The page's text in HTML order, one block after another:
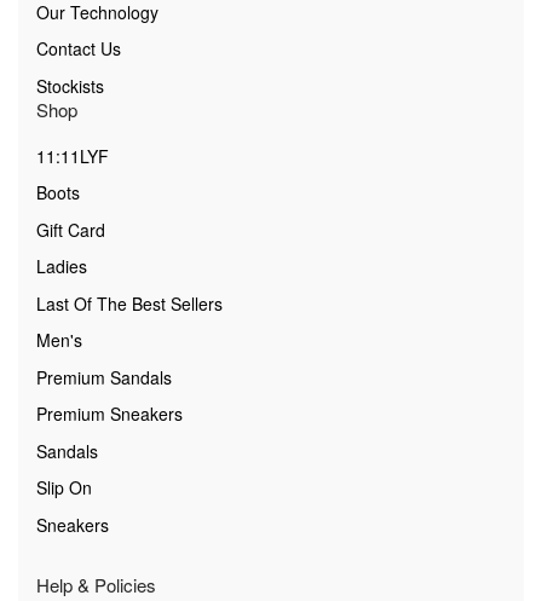
Our Technology
Contact Us
Stockists
Shop
11:11LYF
Boots
Gift Card
Ladies
Last Of The Best Sellers
Men's
Premium Sandals
Premium Sneakers
Sandals
Slip On
Sneakers
Help & Policies